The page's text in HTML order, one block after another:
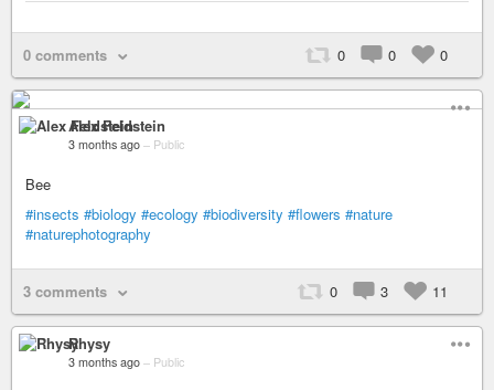
0 comments 0 0 0
Alex Feldstein
3 months ago – Public
Bee
#insects #biology #ecology #biodiversity #flowers #nature
#naturephotography
3 comments 0 3 11
Rhysy
3 months ago – Public